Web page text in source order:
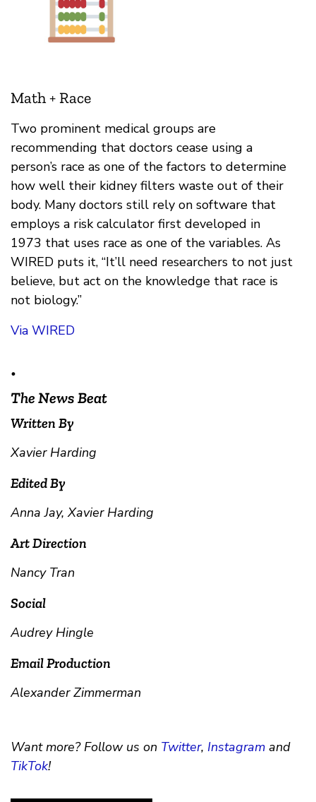
Math + Race
Two prominent medical groups are
recommending that doctors cease using a
person’s race as one of the factors to determine
how well their kidney filters waste out of their
body. Many doctors still rely on software that
employs a risk calculator first developed in
1973 that uses race as one of the variables. As
WIRED puts it, “It’ll need researchers to not just
believe, but act on the knowledge that race is
not biology.”
Via WIRED
•
The News Beat
Written By
Xavier Harding
Edited By
Anna Jay, Xavier Harding
Art Direction
Nancy Tran
Social
Audrey Hingle
Email Production
Alexander Zimmerman
Want more? Follow us on Twitter, Instagram and
TikTok!